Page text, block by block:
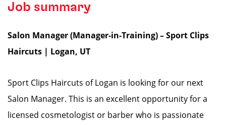
Job summary
Salon Manager (Manager-in-Training) – Sport Clips
Haircuts | Logan, UT
Sport Clips Haircuts of Logan is looking for our next
Salon Manager. This is an excellent opportunity for a
licensed cosmetologist or barber who is passionate